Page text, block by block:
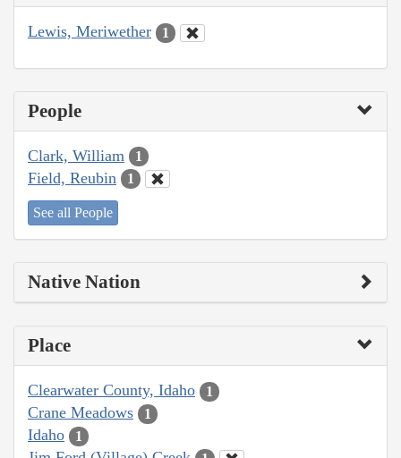
Lewis, Meriwether 1
People
Clark, William 1
Field, Reubin 1
See all People
Native Nation
Place
Clearwater County, Idaho 1
Crane Meadows 1
Idaho 1